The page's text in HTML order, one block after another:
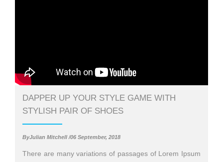
DAPPER UP YOUR STYLE GAME WITH
STYLISH PAIR OF SHOES
ByJulian Mitchell /06 September, 2018
There are many variations of passages of Lorem Ipsum